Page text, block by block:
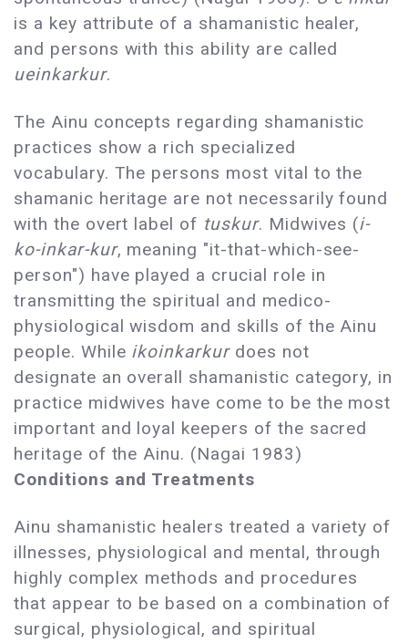
is a key attribute of a shamanistic healer,
and persons with this ability are called
ueinkarkur.
The Ainu concepts regarding shamanistic
practices show a rich specialized
vocabulary. The persons most vital to the
shamanic heritage are not necessarily found
with the overt label of tuskur. Midwives (i-
ko-inkar-kur, meaning "it-that-which-see-
person") have played a crucial role in
transmitting the spiritual and medico-
physiological wisdom and skills of the Ainu
people. While ikoinkarkurdoes not
designate an overall shamanistic category, in
practice midwives have come to be the most
important and loyal keepers of the sacred
heritage of the Ainu. (Nagai 1983)
Conditions and Treatments
Ainu shamanistic healers treated a variety of
illnesses, physiological and mental, through
highly complex methods and procedures
that appear to be based on a combination of
surgical, physiological, and spiritual